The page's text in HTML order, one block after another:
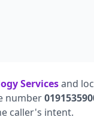
Servicesand
number
caller's intent.